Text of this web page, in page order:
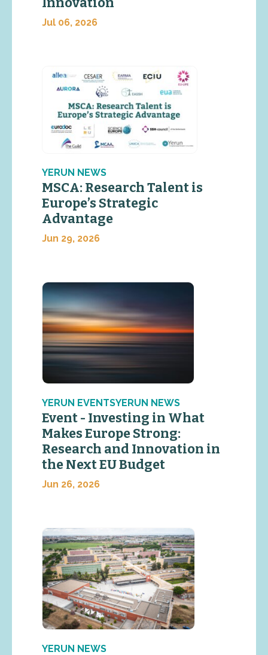
Jul 06, 2026
YERUN NEWS
MSCA: Research Talent is
Europe’s Strategic
Advantage
Jun 29, 2026
YERUN EVENTSYERUN NEWS
Event - Investing in What
Makes Europe Strong:
Research and Innovation in
the Next EU Budget
Jun 26, 2026
YERUN NEWS